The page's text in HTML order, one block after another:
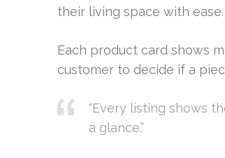
their living space with ease.
Each product card shows
customer to decide if a
“Every listing shows
a glance.”